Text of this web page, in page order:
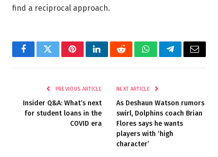
find a reciprocal approach.
FacebookTwitterPinterestLinkedInRedditWhatsAppTelegramEmail
PREVIOUS ARTICLE
Insider Q&A: What’s next
for student loans in the
COVID era
NEXT ARTICLE
As Deshaun Watson rumors
swirl, Dolphins coach Brian
Flores says he wants
players with ‘high
character’